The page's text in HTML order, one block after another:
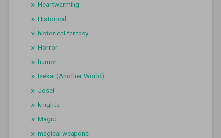
Heartwarming
Historical
historical fantasy
Horror
humor
Isekai (Another World)
Josei
knights
Magic
magical weapons